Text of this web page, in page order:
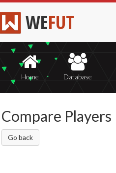
WEFUT
Home Database
Compare Players
Go back